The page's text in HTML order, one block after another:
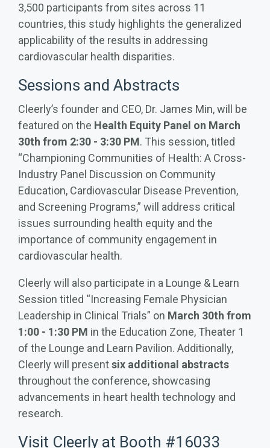
3,500 participants from sites across 11
countries, this study highlights the generalized
applicability of the results in addressing
cardiovascular health disparities.
Sessions and Abstracts
Cleerly’s founder and CEO, Dr. James Min, will be
featured on the Health Equity Panel on March
30th from 2:30 - 3:30 PM. This session, titled
“Championing Communities of Health: A Cross-
Industry Panel Discussion on Community
Education, Cardiovascular Disease Prevention,
and Screening Programs,” will address critical
issues surrounding health equity and the
importance of community engagement in
cardiovascular health.
Cleerly will also participate in a Lounge & Learn
Session titled “Increasing Female Physician
Leadership in Clinical Trials” on March 30th from
1:00 - 1:30 PM in the Education Zone, Theater 1
of the Lounge and Learn Pavilion. Additionally,
Cleerly will presentsix additional abstracts
throughout the conference, showcasing
advancements in heart health technology and
research.
Visit Cleerly at Booth #16033